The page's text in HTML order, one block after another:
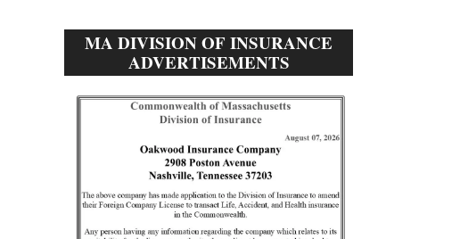
MA DIVISION OF INSURANCE
ADVERTISEMENTS